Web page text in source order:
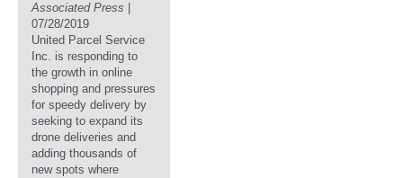
Associated Press
07/28/2019
United Parcel Service
Inc. is responding to
the growth in online
shopping and pressures
for speedy delivery by
seeking to expand its
drone deliveries and
adding thousands of
new spots where